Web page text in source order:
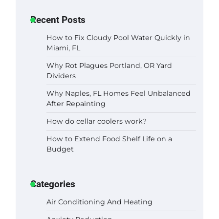
Recent Posts
How to Fix Cloudy Pool Water Quickly in
Miami, FL
Why Rot Plagues Portland, OR Yard
Dividers
Why Naples, FL Homes Feel Unbalanced
After Repainting
How do cellar coolers work?
How to Extend Food Shelf Life on a
Budget
Categories
Air Conditioning And Heating